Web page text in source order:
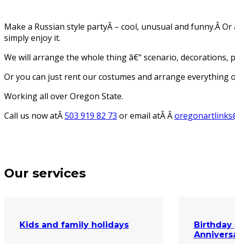
Make a Russian style partyÂ – cool, unusual and funny.Â
simply enjoy it.
We will arrange the whole thing â€“ scenario, decorations,
Or you can just rent our costumes and arrange
Working all over Oregon State.
Call us now atÂ503 919 82 73 or email atÂ Â
Our services
Kids and family holidays
Birthday